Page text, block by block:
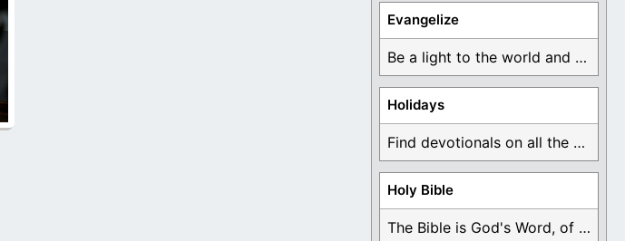
Evangelize
Be a light to the world and declare ...
Holidays
Find devotionals on all the different holidays like ...
Holy Bible
The Bible is God's Word, of which is ...